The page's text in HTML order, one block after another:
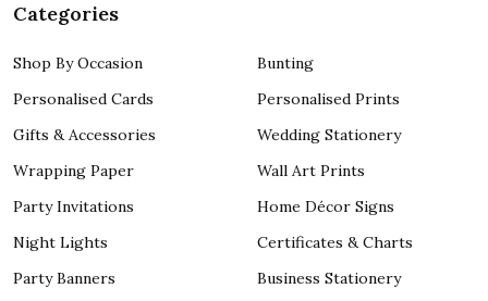
Categories
Shop By Occasion
Personalised Cards
Gifts & Accessories
Wrapping Paper
Party Invitations
Night Lights
Party Banners
Bunting
Personalised Prints
Wedding Stationery
Wall Art Prints
Home Décor Signs
Certificates & Charts
Business Stationery